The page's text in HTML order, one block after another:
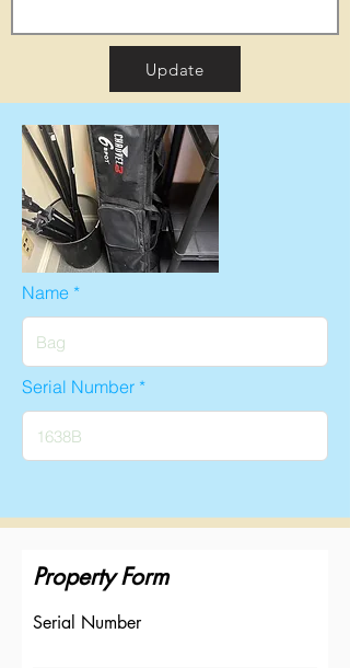
Update
Name
Serial Number
Property Form
Serial Number